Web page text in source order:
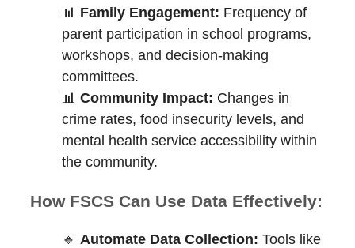
📊 Family Engagement: Frequency of
parent participation in school programs,
workshops, and decision-making
committees.
📊 Community Impact: Changes in
crime rates, food insecurity levels, and
mental health service accessibility within
the community.
How FSCS Can Use Data Effectively:
🔹 Automate Data Collection: Tools like